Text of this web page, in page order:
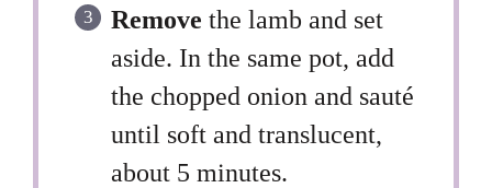
Remove the lamb and set
aside. In the same pot, add
the chopped onion and sauté
until soft and translucent,
about 5 minutes.